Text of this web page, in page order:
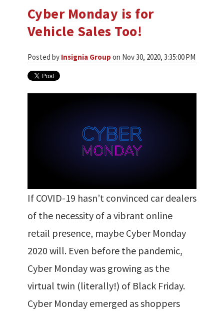
Cyber Monday is for
Vehicle Sales Too!
Posted by Insignia Group on Nov 30, 2020, 3:35:00 PM
If COVID-19 hasn’t convinced car dealers
of the necessity of a vibrant online
retail presence, maybe Cyber Monday
2020 will. Even before the pandemic,
Cyber Monday was growing as the
virtual twin (literally!) of Black Friday.
Cyber Monday emerged as shoppers